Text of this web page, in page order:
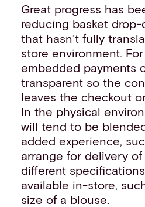
Great progress has
reducing basket
that hasn’t fully
store environment. For
embedded payments
transparent so the
leaves the checkout
In the physical
will tend to be
added experience,
arrange for delivery
different
available in-store,
size of a blouse.